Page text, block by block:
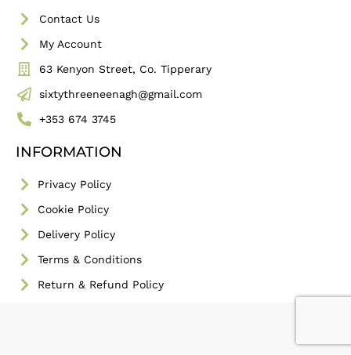
Contact Us
My Account
63 Kenyon Street, Co. Tipperary
sixtythreeneenagh@gmail.com
+353 674 3745
INFORMATION
Privacy Policy
Cookie Policy
Delivery Policy
Terms & Conditions
Return & Refund Policy